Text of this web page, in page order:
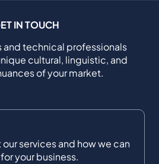
IN TOUCH
and technical professionals
cultural, linguistic, and
of your market.
services and how we can
your business.